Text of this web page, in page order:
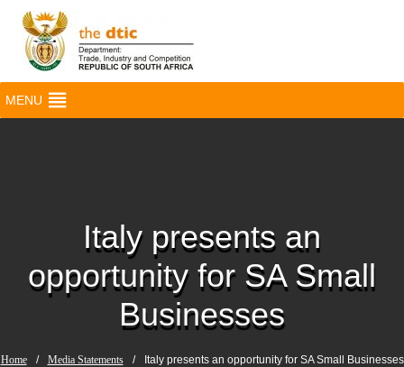
MENU
Italy presents an
opportunity for SA Small
Businesses
Home / Media Statements / Italy presents an opportunity for SA Small Businesses